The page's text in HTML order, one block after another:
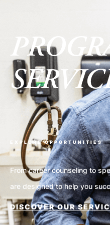
EXPLORE OPPORTUNITIES
From career counseling to
are designed to help you
DISCOVER OUR